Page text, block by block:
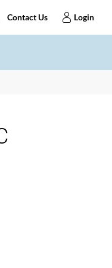
Contact Us Login